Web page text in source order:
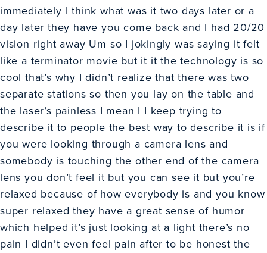
immediately I think what was it two days later or a
day later they have you come back and I had 20/20
vision right away Um so I jokingly was saying it felt
like a terminator movie but it it the technology is so
cool that’s why I didn’t realize that there was two
separate stations so then you lay on the table and
the laser’s painless I mean I I keep trying to
describe it to people the best way to describe it is if
you were looking through a camera lens and
somebody is touching the other end of the camera
lens you don’t feel it but you can see it but you’re
relaxed because of how everybody is and you know
super relaxed they have a great sense of humor
which helped it’s just looking at a light there’s no
pain I didn’t even feel pain after to be honest the